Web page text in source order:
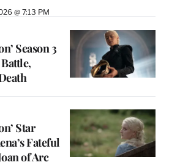
@ 7:13 PM
Season 3
Star
Fateful
of Arc